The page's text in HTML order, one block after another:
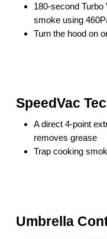
180-second
smoke using
Turn the hood on
SpeedVac
A direct 4-point
removes grease
Trap cooking
Umbrella